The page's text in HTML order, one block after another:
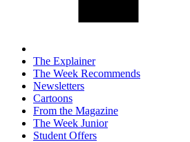
The Explainer
The Week Recommends
Newsletters
Cartoons
From the Magazine
The Week Junior
Student Offers